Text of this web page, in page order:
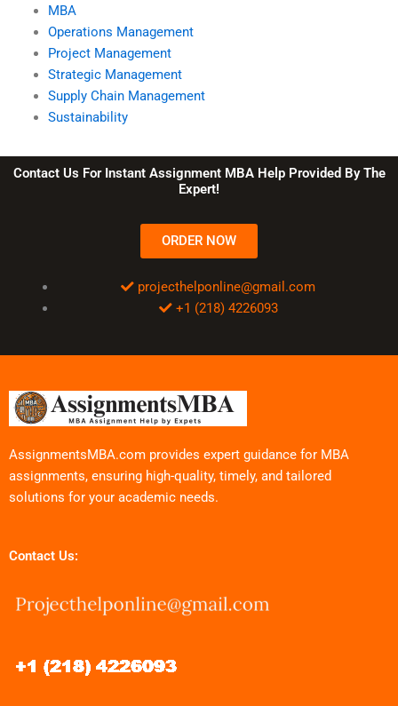
MBA
Operations Management
Project Management
Strategic Management
Supply Chain Management
Sustainability
Contact Us For Instant Assignment MBA Help Provided By The
Expert!
ORDER NOW
projecthelponline@gmail.com
+1 (218) 4226093
AssignmentsMBA.com provides expert guidance for MBA
assignments, ensuring high-quality, timely, and tailored
solutions for your academic needs.
Contact Us: